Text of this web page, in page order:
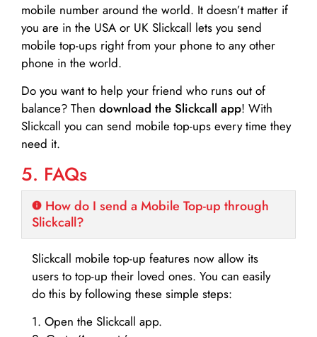
mobile number around the world. It doesn’t matter if
you are in the USA or UK Slickcall lets you send
mobile top-ups right from your phone to any other
phone in the world.
Do you want to help your friend who runs out of
balance? Then download the Slickcall app! With
Slickcall you can send mobile top-ups every time they
need it.
5. FAQs
How do I send a Mobile Top-up through
Slickcall?
Slickcall mobile top-up features now allow its
users to top-up their loved ones. You can easily
do this by following these simple steps:
1. Open the Slickcall app.